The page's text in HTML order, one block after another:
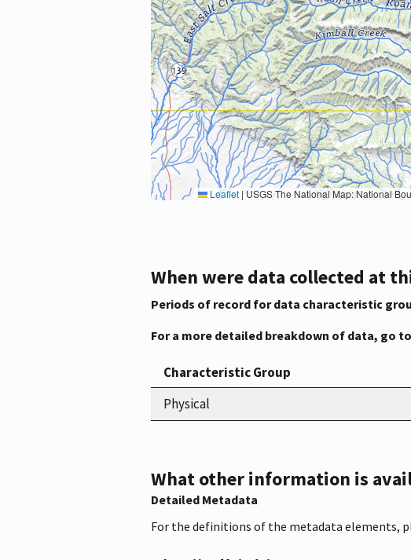
Leaflet|USGS The National Map: National Boundaries Dataset, 3DEP Elevation Program, Geographic Names Information
When were data collected at
Periods of record for data characteristic
For a more detailed breakdown of data, go
Characteristic Group
Physical
What other information is
Detailed Metadata
For the definitions of the metadata elements,